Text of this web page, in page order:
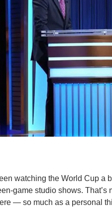
watching the World Cup a
game studio shows.
— so much as a personal